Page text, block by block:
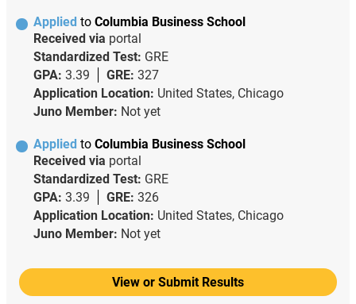
Applied to Columbia Business School
Received via portal
Standardized Test: GRE
GPA: 3.39 GRE: 327
Application Location: United States, Chicago
Juno Member: Not yet
Applied to Columbia Business School
Received via portal
Standardized Test: GRE
GPA: 3.39 GRE: 326
Application Location: United States, Chicago
Juno Member: Not yet
View or Submit Results